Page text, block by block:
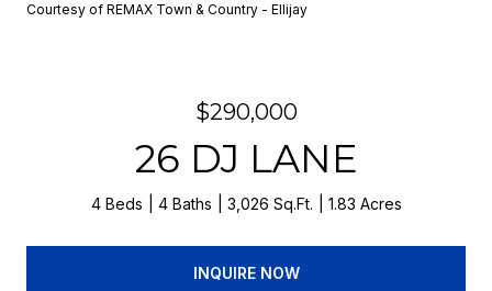
Courtesy of REMAX Town & Country - Ellijay
$290,000
26 DJ LANE
4 Beds 4 Baths 3,026 Sq.Ft. 1.83 Acres
INQUIRE NOW